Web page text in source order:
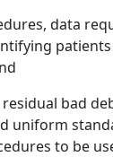
data
bad
uniform
to be